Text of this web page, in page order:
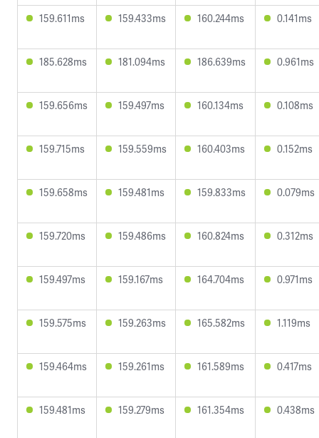
159.611ms 159.433ms 160.244ms 0.141ms
185.628ms 181.094ms 186.639ms 0.961ms
159.656ms 159.497ms 160.134ms 0.108ms
159.715ms 159.559ms 160.403ms 0.152ms
159.658ms 159.481ms 159.833ms 0.079ms
159.720ms 159.486ms 160.824ms 0.312ms
159.497ms 159.167ms 164.704ms 0.971ms
159.575ms 159.263ms 165.582ms 1.119ms
159.464ms 159.261ms 161.589ms 0.417ms
159.481ms 159.279ms 161.354ms 0.438ms